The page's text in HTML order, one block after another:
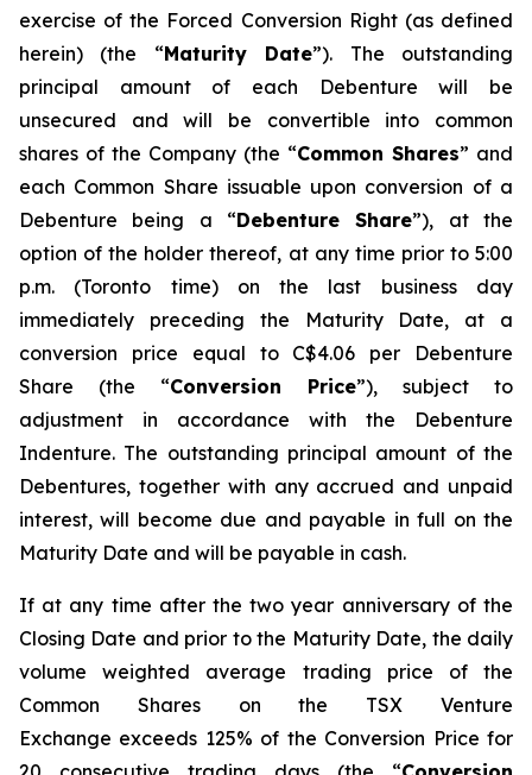
exercise of the Forced Conversion Right (as defined
herein) (the “Maturity Date”). The outstanding
principal amount of each Debenture will be
unsecured and will be convertible into common
shares of the Company (the “Common Shares” and
each Common Share issuable upon conversion of a
Debenture being a “Debenture Share”), at the
option of the holder thereof, at any time prior to 5:00
p.m. (Toronto time) on the last business day
immediately preceding the Maturity Date, at a
conversion price equal to C$4.06 per Debenture
Share (the “Conversion Price”), subject to
adjustment in accordance with the Debenture
Indenture. The outstanding principal amount of the
Debentures, together with any accrued and unpaid
interest, will become due and payable in full on the
Maturity Date and will be payable in cash.
If at any time after the two year anniversary of the
Closing Date and prior to the Maturity Date, the daily
volume weighted average trading price of the
Common Shares on the TSX Venture
Exchange exceeds 125% of the Conversion Price for